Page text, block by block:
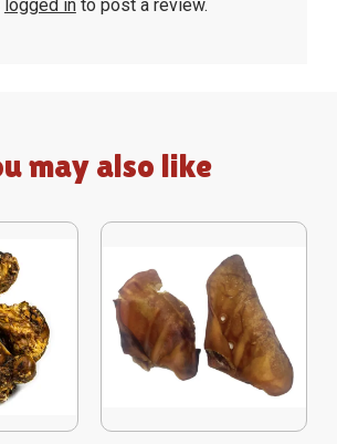
logged into post a review.
may also like